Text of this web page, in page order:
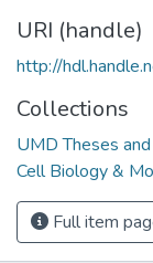
URI (handle)
http://
Collections
UMD Theses
Cell Biology &
Full item